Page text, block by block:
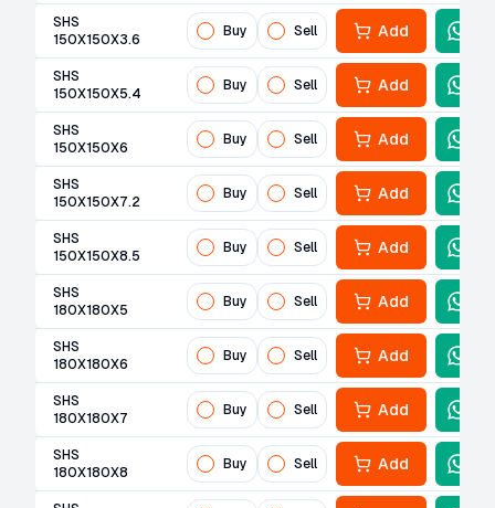
SHS
150X150X3.6
Buy Sell Add
SHS
150X150X5.4
Buy Sell Add
SHS
150X150X6
Buy Sell Add
SHS
150X150X7.2
Buy Sell Add
SHS
150X150X8.5
Buy Sell Add
SHS
180X180X5
Buy Sell Add
SHS
180X180X6
Buy Sell Add
SHS
180X180X7
Buy Sell Add
SHS
180X180X8
Buy Sell Add